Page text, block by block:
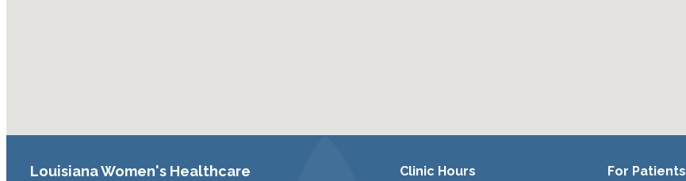
Louisiana Women's Healthcare Clinic Hours For Patients